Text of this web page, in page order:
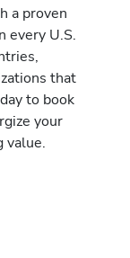
a proven
every U.S.
that
to book
your
value.